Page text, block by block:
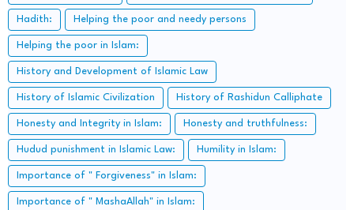
Hadith: Helping the poor and needy persons
Helping the poor in Islam:
History and Development of Islamic Law
History of Islamic Civilization History of Rashidun Calliphate
Honesty and Integrity in Islam: Honesty and truthfulness:
Hudud punishment in Islamic Law: Humility in Islam:
Importance of " Forgiveness" in Islam:
Importance of " MashaAllah" in Islam: